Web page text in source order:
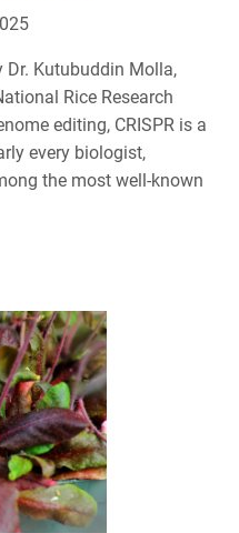
Kutubuddin Molla,
Rice Research
editing, CRISPR is a
every biologist,
the most well-known